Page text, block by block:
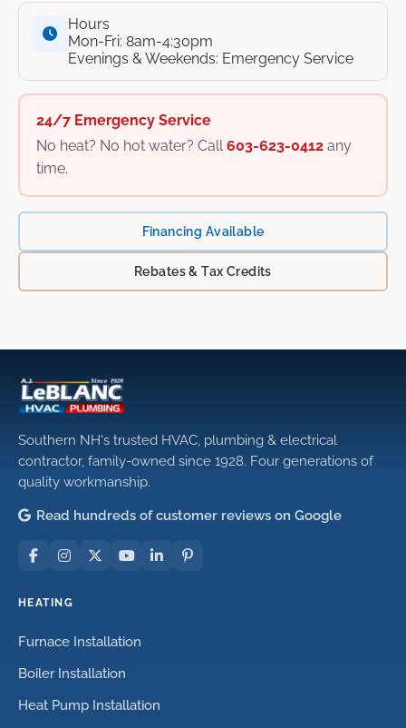
Hours
Mon-Fri: 8am-4:30pm
Evenings & Weekends: Emergency Service
24/7 Emergency Service
No heat? No hot water? Call 603-623-0412any
time.
Financing Available
Rebates & Tax Credits
Southern NH's trusted HVAC, plumbing & electrical
contractor, family-owned since 1928. Four generations of
quality workmanship.
Read hundreds of customer reviews on Google
HEATING
Furnace Installation
Boiler Installation
Heat Pump Installation